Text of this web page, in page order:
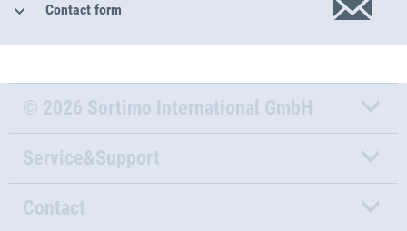
Contact form
© 2026 Sortimo International GmbH
Service&Support
Contact